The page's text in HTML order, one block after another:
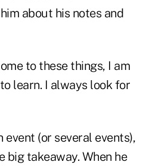
about his notes and
to these things, I am
learn. I always look for
event (or several events),
big takeaway. When he